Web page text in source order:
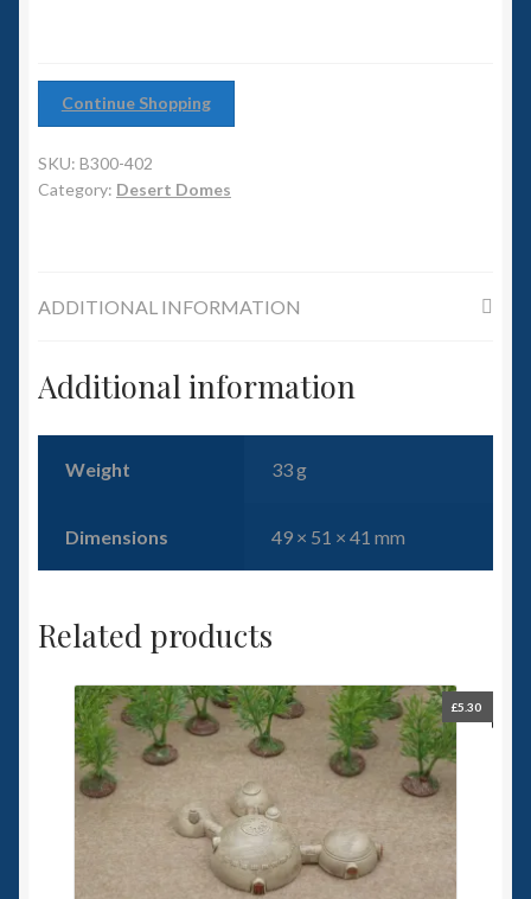
Land Ironclads
1/700th Scenery
Accessories
Contact Us
Continue Shopping
SKU: B300-402
Category: Desert Domes
ADDITIONAL INFORMATION
Additional information
Weight 33 g
Dimensions 49 × 51 × 41 mm
Related products
£5.30